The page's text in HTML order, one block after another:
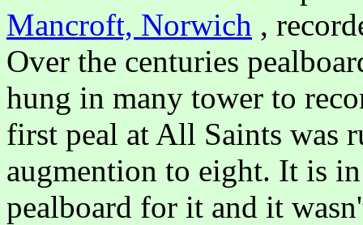
Mancroft, Norwich ,
Over the centuries
hung in many tower to
first peal at All Saints was
augmention to eight. It is
pealboard for it and it